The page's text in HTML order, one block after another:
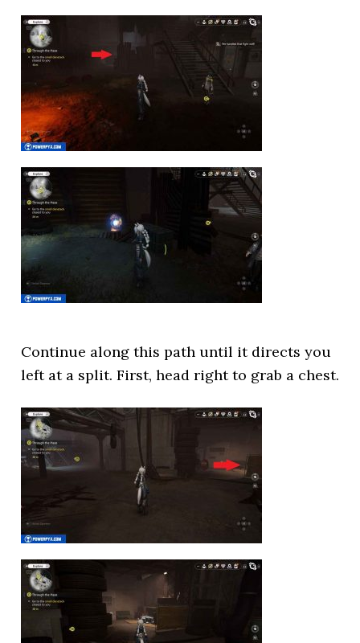
Continue along this path until it directs you
left at a split. First, head right to grab a chest.